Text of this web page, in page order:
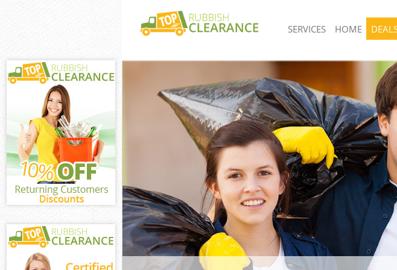
SERVICES
White Goods Disposal United Kingdom East Pimlico
Junk Clearance United Kingdom East Pimlico
Westminster
Waste Clearance United Kingdom East Pimlico
Westminster
Kitchen Bathroom Waste Disposal United Kingdom
East Pimlico Westminster
Sofa Bed Removal Disposal United Kingdom East
Pimlico Westminster
Bulky Waste Collection United Kingdom East Pimlico
Westminster
Rubbish Clearance United Kingdom East Pimlico
Westminster
Waste Disposal United Kingdom East Pimlico
Westminster
HOME